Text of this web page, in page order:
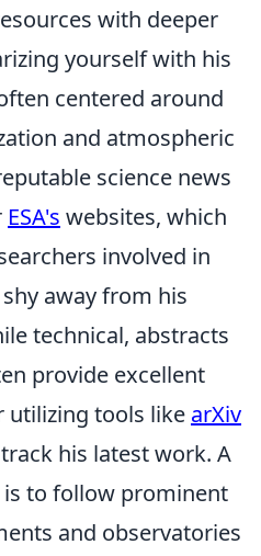
with deeper
yourself with his
centered around
and atmospheric
science news
ESA's websites, which
involved in
away from his
technical, abstracts
provide excellent
utilizing tools like arXiv
his latest work. A
to follow prominent
and observatories